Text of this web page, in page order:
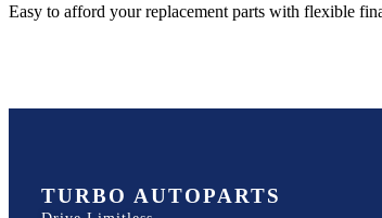
Easy to afford your replacement parts with flexible
TURBO AUTOPARTS